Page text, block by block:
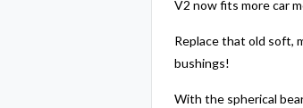
quantity
V2 now fits more car
Replace that old soft,
bushings!
With the spherical